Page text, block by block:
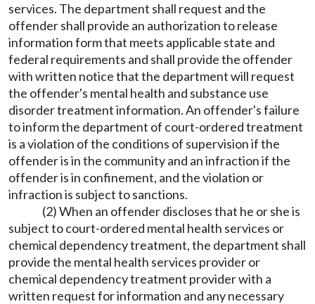
services. The department shall request and the
offender shall provide an authorization to release
information form that meets applicable state and
federal requirements and shall provide the offender
with written notice that the department will request
the offender's mental health and substance use
disorder treatment information. An offender's failure
to inform the department of court-ordered treatment
is a violation of the conditions of supervision if the
offender is in the community and an infraction if the
offender is in confinement, and the violation or
infraction is subject to sanctions.
(2) When an offender discloses that he or she is
subject to court-ordered mental health services or
chemical dependency treatment, the department shall
provide the mental health services provider or
chemical dependency treatment provider with a
written request for information and any necessary